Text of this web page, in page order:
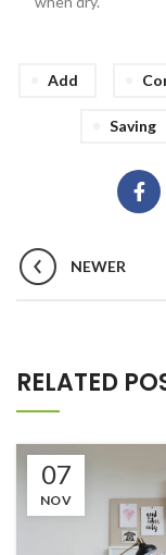
Add
Saving
NEWER
RELATED
07
NOV